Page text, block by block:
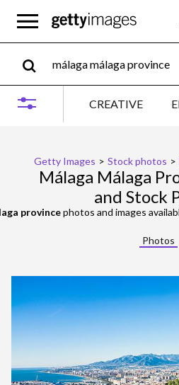
CREATIVE
Getty Images > Stock photos >
Málaga Málaga
and Stock
provincephotos and images
Photos